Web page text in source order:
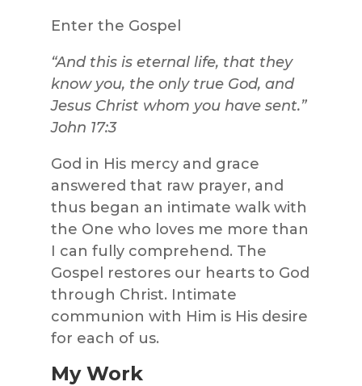
Enter the Gospel
“And this is eternal life, that they
know you, the only true God, and
Jesus Christ whom you have sent.”
John 17:3
God in His mercy and grace
answered that raw prayer, and
thus began an intimate walk with
the One who loves me more than
I can fully comprehend. The
Gospel restores our hearts to God
through Christ. Intimate
communion with Him is His desire
for each of us.
My Work